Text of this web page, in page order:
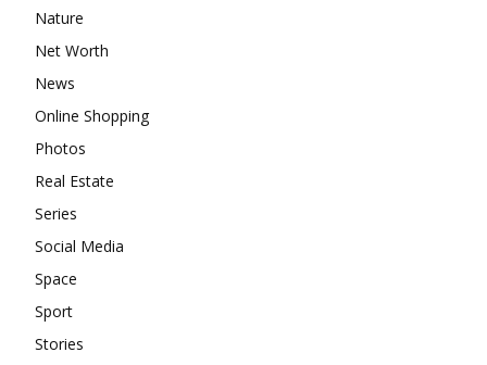
Nature
Net Worth
News
Online Shopping
Photos
Real Estate
Series
Social Media
Space
Sport
Stories